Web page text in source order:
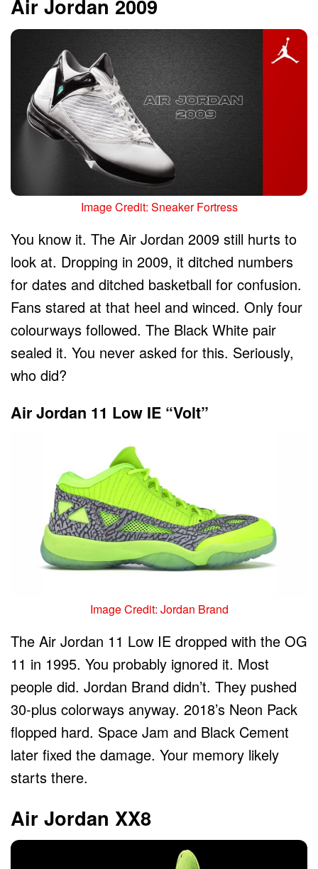
Air Jordan 2009
Image Credit: Sneaker Fortress
You know it. The Air Jordan 2009 still hurts to
look at. Dropping in 2009, it ditched numbers
for dates and ditched basketball for confusion.
Fans stared at that heel and winced. Only four
colourways followed. The Black White pair
sealed it. You never asked for this. Seriously,
who did?
Air Jordan 11 Low IE “Volt”
Image Credit: Jordan Brand
The Air Jordan 11 Low IE dropped with the OG
11 in 1995. You probably ignored it. Most
people did. Jordan Brand didn’t. They pushed
30-plus colorways anyway. 2018’s Neon Pack
flopped hard. Space Jam and Black Cement
later fixed the damage. Your memory likely
starts there.
Air Jordan XX8